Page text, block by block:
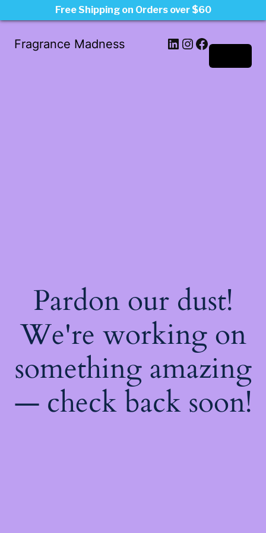
Fragrance Madness LinkedIn
Instagram
Facebook
Pardon our dust!
We're working on
something amazing
— check back soon!
Free Shipping on Orders over $60